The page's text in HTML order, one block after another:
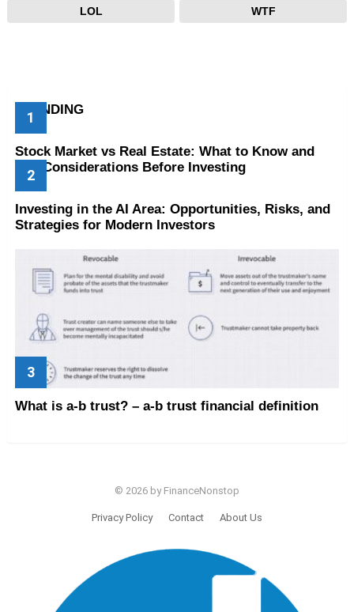
LOL WTF
TRENDING
Stock Market vs Real Estate: What to Know and
Key Considerations Before Investing
Investing in the AI Area: Opportunities, Risks, and
Strategies for Modern Investors
What is a-b trust? – a-b trust financial definition
© 2026 by FinanceNonstop
Privacy Policy Contact About Us